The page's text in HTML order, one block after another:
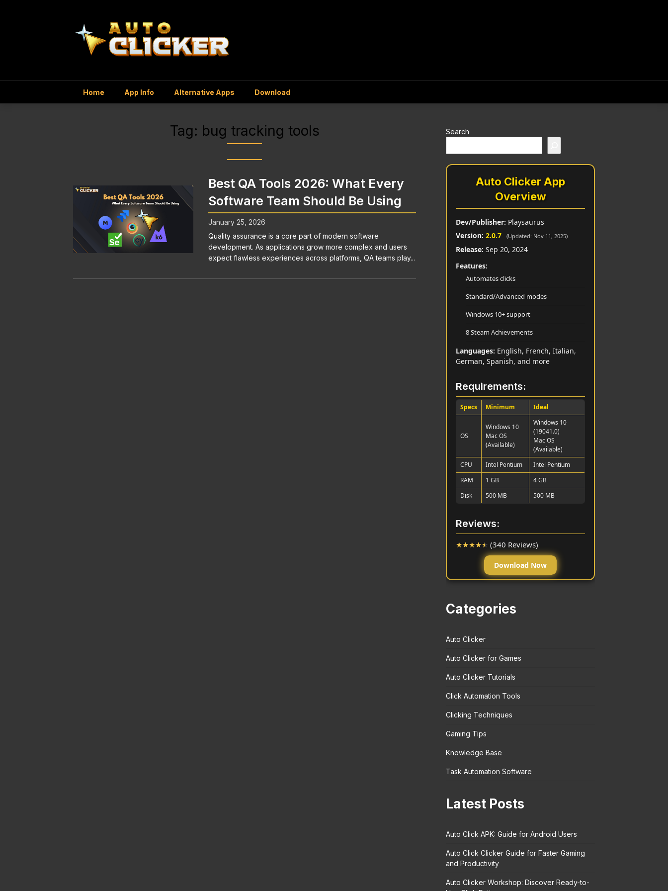
Home App Info Alternative Apps Download
Tag: bug tracking tools
Best QA Tools 2026: What Every
Software Team Should Be Using
January 25, 2026
Quality assurance is a core part of modern software
development. As applications grow more complex and users
expect flawless experiences across platforms, QA teams play...
Search
Auto Clicker App
Overview
Dev/Publisher: Playsaurus
Version: 2.0.7 (Updated: Nov 11, 2025)
Release: Sep 20, 2024
Features:
Automates clicks
Standard/Advanced modes
Windows 10+ support
8 Steam Achievements
Languages: English, French, Italian,
German, Spanish, and more
Requirements:
Specs Minimum Ideal
OS
Windows 10
Mac OS
(Available)
Windows 10
(19041.0)
Mac OS
(Available)
CPU
Intel Pentium
Intel Pentium
RAM
1 GB
4 GB
Disk
500 MB 500 MB
Reviews:
★★★★★ (340 Reviews)
Download Now
Categories
Auto Clicker
Auto Clicker for Games
Auto Clicker Tutorials
Click Automation Tools
Clicking Techniques
Gaming Tips
Knowledge Base
Task Automation Software
Latest Posts
Auto Click APK: Guide for Android Users
Auto Click Clicker Guide for Faster Gaming
and Productivity
Auto Clicker Workshop: Discover Ready-to-